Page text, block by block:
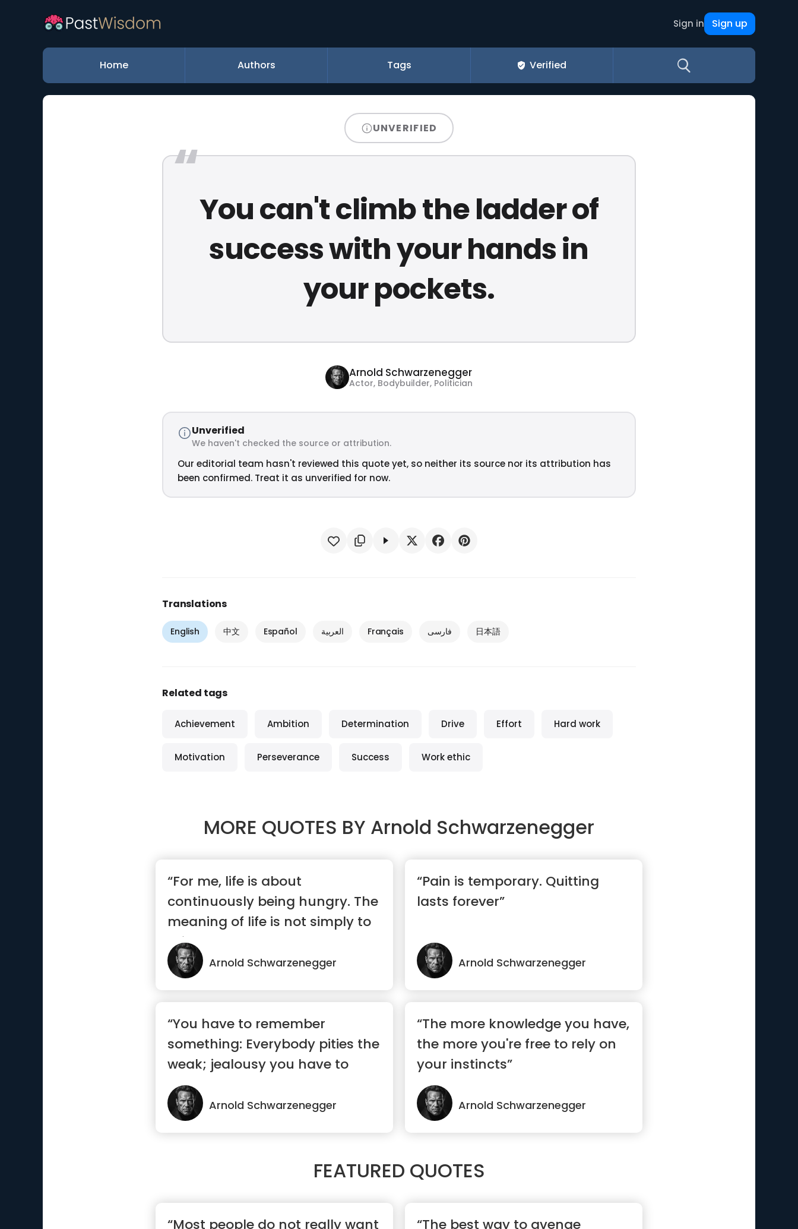
Sign in Sign up
Home Authors Tags Verified
UNVERIFIED
You can't climb the ladder of
success with your hands in
your pockets.
Arnold Schwarzenegger
Actor, Bodybuilder, Politician
Unverified
We haven't checked the source or attribution.
Our editorial team hasn't reviewed this quote yet, so neither its source nor its attribution has
been confirmed. Treat it as unverified for now.
Translations
English 中文 Español العربية Français فارسی 日本語
Related tags
Achievement Ambition Determination Drive Effort Hard work
Motivation Perseverance Success Work ethic
MORE QUOTES BY Arnold Schwarzenegger
“For me, life is about
continuously being hungry. The
meaning of life is not simply to
exis...”
Arnold Schwarzenegger
“Pain is temporary. Quitting
lasts forever”
Arnold Schwarzenegger
“You have to remember
something: Everybody pities the
weak; jealousy you have to
earn.”
Arnold Schwarzenegger
“The more knowledge you have,
the more you're free to rely on
your instincts”
Arnold Schwarzenegger
FEATURED QUOTES
“Most people do not really want
“The best way to avenge